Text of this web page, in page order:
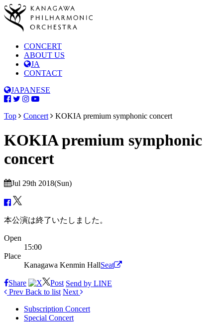
CONCERT
ABOUT US
JA
CONTACT
JAPANESE
Top Concert KOKIA premium symphonic concert
KOKIA premium symphonic
concert
Jul 29th 2018(Sun)
本公演は終了いたしました。
Open
15:00
Place
Kanagawa Kenmin HallSeat
Share Post Send by LINE
Prev Back to list Next
Subscription Concert
Special Concert